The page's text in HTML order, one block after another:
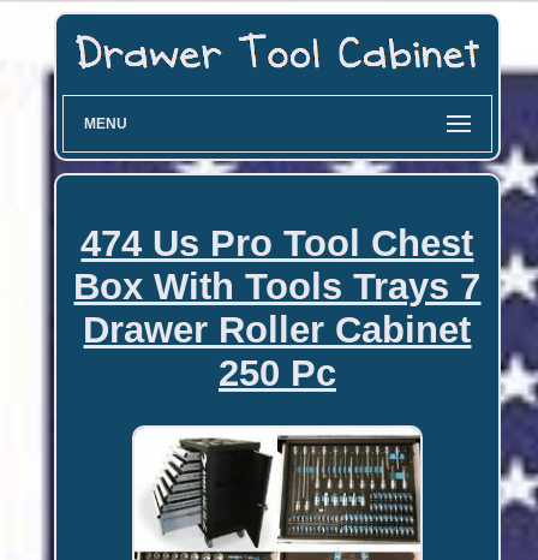
MENU
474 Us Pro Tool Chest
Box With Tools Trays 7
Drawer Roller Cabinet
250 Pc